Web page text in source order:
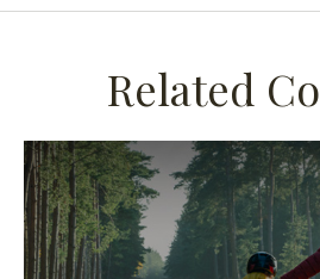
Related